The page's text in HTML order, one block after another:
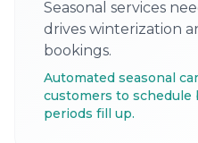
Seasonal services
drives winterization
bookings.
Automated seasonal
customers to schedule
periods fill up.